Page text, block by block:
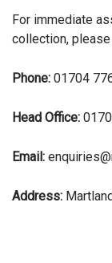
For immediate
collection, please
Phone: 01704
Head Office:
Email:
Address: